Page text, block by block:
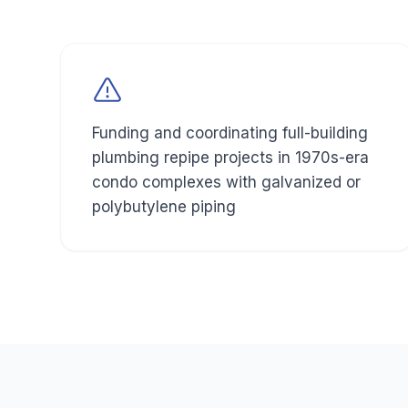
Funding and coordinating full-building
plumbing repipe projects in 1970s-era
condo complexes with galvanized or
polybutylene piping